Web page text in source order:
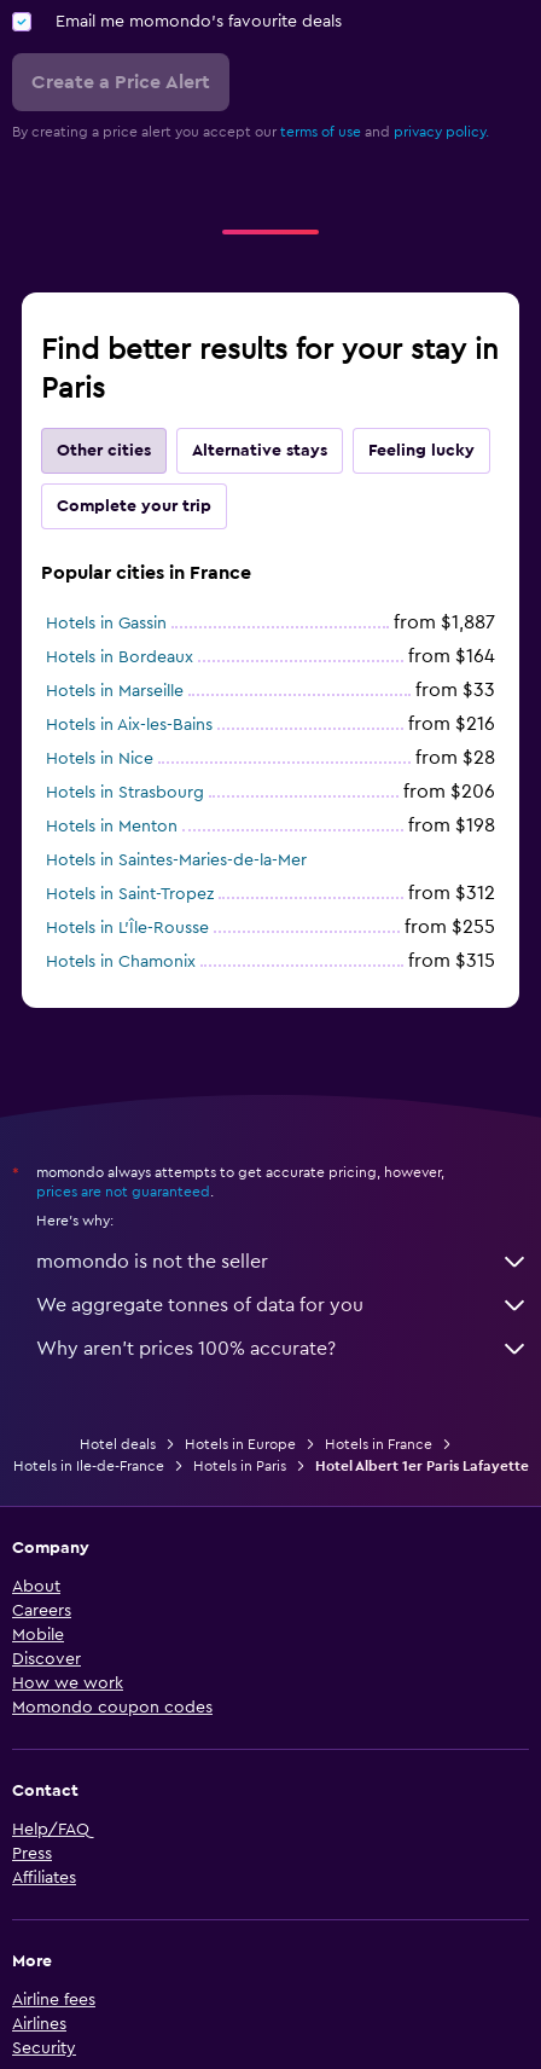
Email me momondo's favourite deals
Create a Price Alert
By creating a price alert you accept our terms of use and privacy policy.
Find better results for your stay in
Paris
Other cities Alternative stays Feeling lucky
Complete your trip
Popular cities in France
Hotels in Gassin from $1,887
Hotels in Bordeaux from $164
Hotels in Marseille from $33
Hotels in Aix-les-Bains from $216
Hotels in Nice from $28
Hotels in Strasbourg from $206
Hotels in Menton from $198
Hotels in Saintes-Maries-de-la-Mer
Hotels in Saint-Tropez
from $312
Hotels in L'Île-Rousse from $255
Hotels in Chamonix from $315
*
momondo always attempts to get accurate pricing, however,
prices are not guaranteed
Here's why:
momondo is not the seller
We aggregate tonnes of data for you
Why aren’t prices 100% accurate?
Hotel deals Hotels in Europe
Hotels in France
Hotels in Ile-de-France
Hotels in Paris Hotel Albert 1er Paris Lafayette
Company
About
Careers
Mobile
Discover
How we work
Momondo coupon codes
Contact
Help/FAQ
Press
Affiliates
More
Airline fees
Airlines
Security